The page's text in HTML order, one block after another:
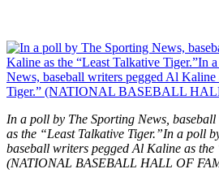
In a poll by The Sporting News,
as the “Least Talkative Tiger.”In a poll
baseball writers pegged Al Kaline as the
(NATIONAL BASEBALL HALL OF